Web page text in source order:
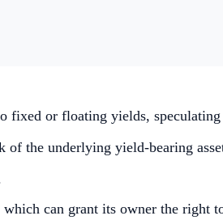
or floating yields,
the underlying yield-bearing
can grant its owner the